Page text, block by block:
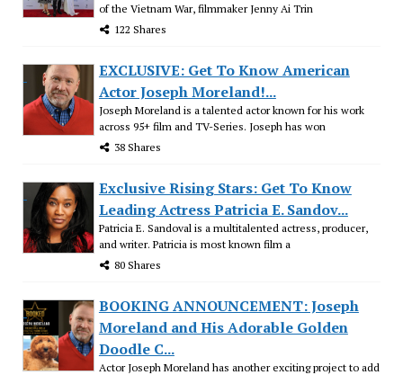
of the Vietnam War, filmmaker Jenny Ai Trin
122 Shares
EXCLUSIVE: Get To Know American
Actor Joseph Moreland!...
Joseph Moreland is a talented actor known for his work
across 95+ film and TV-Series. Joseph has won
38 Shares
Exclusive Rising Stars: Get To Know
Leading Actress Patricia E. Sandov...
Patricia E. Sandoval is a multitalented actress, producer,
and writer. Patricia is most known film a
80 Shares
BOOKING ANNOUNCEMENT: Joseph
Moreland and His Adorable Golden
Doodle C...
Actor Joseph Moreland has another exciting project to add